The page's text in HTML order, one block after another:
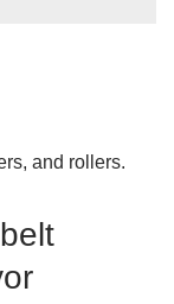
and rollers.